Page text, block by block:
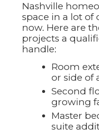
Nashville
space in a lot of
now. Here are
projects a
handle:
Room
or side of
Second
growing
Master
suite